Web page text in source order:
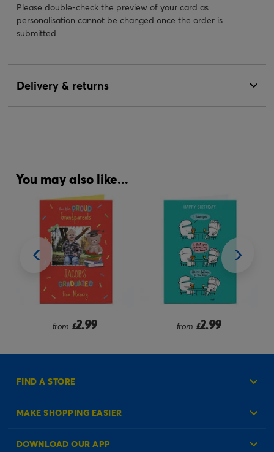
Please double-check the preview of your card as
personalisation cannot be changed once the order is
submitted.
Delivery & returns
You may also like...
from£2.99 from£2.99
FIND A STORE
MAKE SHOPPING EASIER
Create an Account
DOWNLOAD OUR APP